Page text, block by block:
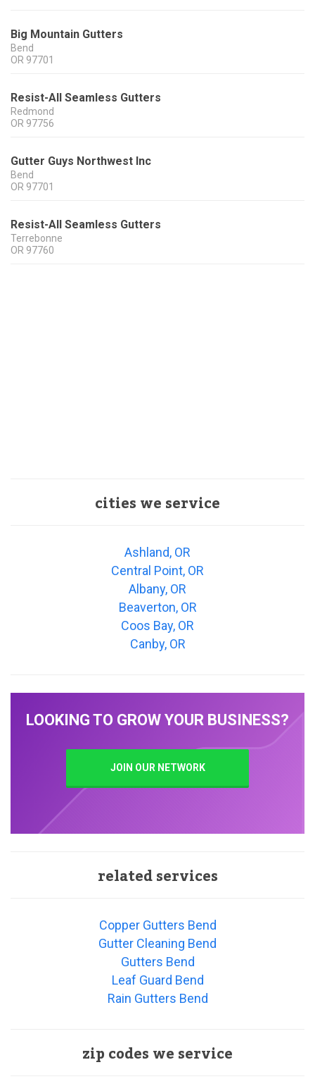
Big Mountain Gutters
Bend
OR 97701
Resist-All Seamless Gutters
Redmond
OR 97756
Gutter Guys Northwest Inc
Bend
OR 97701
Resist-All Seamless Gutters
Terrebonne
OR 97760
cities we service
Ashland, OR
Central Point, OR
Albany, OR
Beaverton, OR
Coos Bay, OR
Canby, OR
LOOKING TO GROW YOUR BUSINESS?
JOIN OUR NETWORK
related services
Copper Gutters Bend
Gutter Cleaning Bend
Gutters Bend
Leaf Guard Bend
Rain Gutters Bend
zip codes we service